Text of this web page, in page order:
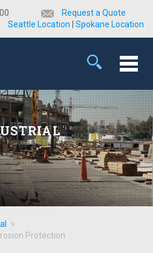
Request a Quote
Seattle Location
Spokane Location
>
Protection